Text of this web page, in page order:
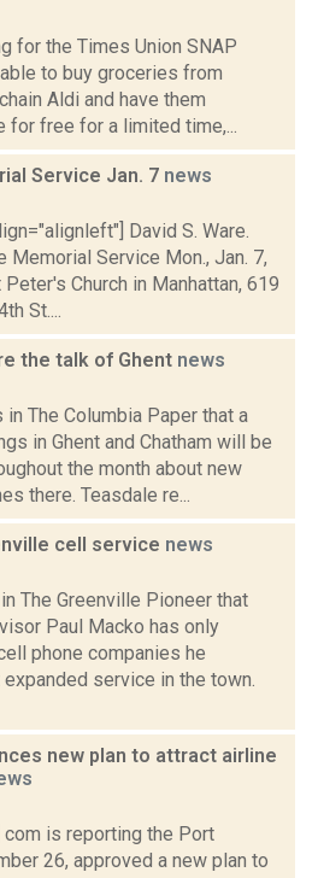
for the Times Union SNAP
to buy groceries from
Aldi and have them
for free for a limited time,...
Service Jan. 7 news
David S. Ware.
Memorial Service Mon., Jan. 7,
Church in Manhattan, 619
St....
the talk of Ghent news
The Columbia Paper that a
in Ghent and Chatham will be
the month about new
there. Teasdale re...
cell service news
The Greenville Pioneer that
Paul Macko has only
phone companies he
service in the town.
new plan to attract airline
is reporting the Port
26, approved a new plan to